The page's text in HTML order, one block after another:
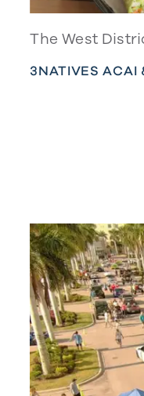
The West
3NATIVES ACAI